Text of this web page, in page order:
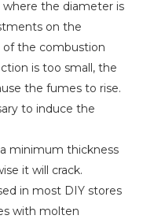
the diameter is
on the
the combustion
is too small, the
the fumes to rise.
to induce the
minimum thickness
it will crack.
in most DIY stores
with molten